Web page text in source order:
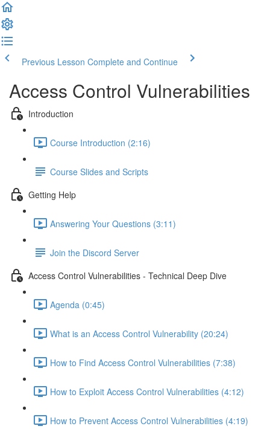
Previous Lesson Complete and Continue
Access Control Vulnerabilities
Introduction
Course Introduction (2:16)
Course Slides and Scripts
Getting Help
Answering Your Questions (3:11)
Join the Discord Server
Access Control Vulnerabilities - Technical Deep Dive
Agenda (0:45)
What is an Access Control Vulnerability (20:24)
How to Find Access Control Vulnerabilities (7:38)
How to Exploit Access Control Vulnerabilities (4:12)
How to Prevent Access Control Vulnerabilities (4:19)